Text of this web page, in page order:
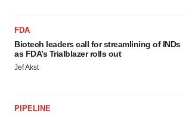
FDA
Biotech leaders call for streamlining of INDs
as FDA’s Trialblazer rolls out
Jef Akst
PIPELINE